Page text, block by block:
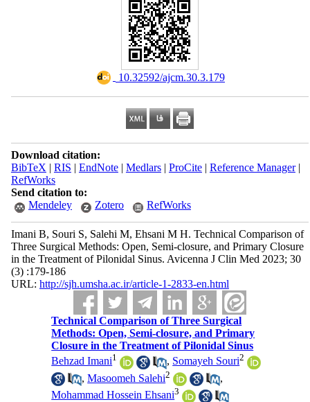
‎ 10.32592/ajcm.30.3.179
Download citation:
BibTeX | RIS | EndNote| Medlars| ProCite| Reference Manager|
RefWorks
Send citation to:
Mendeley
Zotero RefWorks
Imani B, Souri S, Salehi M, Ehsani M H. Technical Comparison of
Three Surgical Methods: Open, Semi-closure, and Primary Closure
in the Treatment of Pilonidal Sinus. Avicenna J Clin Med 2023; 30
(3) :179-186
URL: http://sjh.umsha.ac.ir/article-1-2833-en.html
Technical Comparison of Three Surgical
Methods: Open, Semi-closure, and Primary
Closure in the Treatment of Pilonidal Sinus
Behzad Imani1 , Somayeh Souri2
,Masoomeh Salehi2
,
Mohammad Hossein Ehsani3